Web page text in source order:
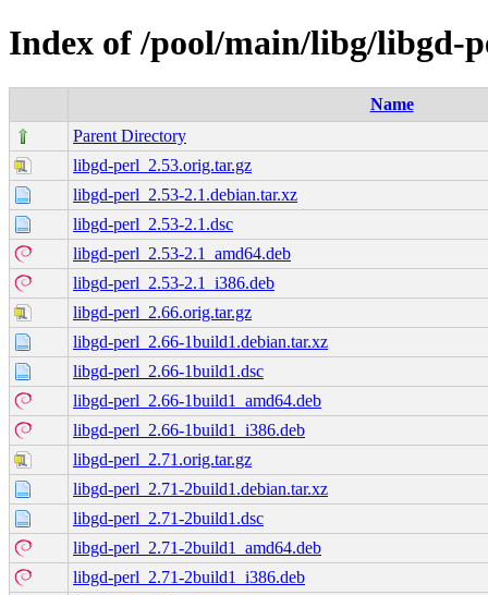
Index of /pool/main/libg/libgd-
Name
Parent Directory
libgd-perl_2.53.orig.tar.gz
libgd-perl_2.53-2.1.debian.tar.xz
libgd-perl_2.53-2.1.dsc
libgd-perl_2.53-2.1_amd64.deb
libgd-perl_2.53-2.1_i386.deb
libgd-perl_2.66.orig.tar.gz
libgd-perl_2.66-1build1.debian.tar.xz
libgd-perl_2.66-1build1.dsc
libgd-perl_2.66-1build1_amd64.deb
libgd-perl_2.66-1build1_i386.deb
libgd-perl_2.71.orig.tar.gz
libgd-perl_2.71-2build1.debian.tar.xz
libgd-perl_2.71-2build1.dsc
libgd-perl_2.71-2build1_amd64.deb
libgd-perl_2.71-2build1_i386.deb